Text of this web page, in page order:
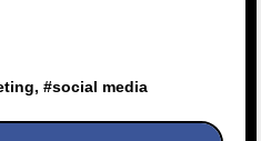
, #social media